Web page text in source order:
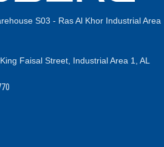
S03 - Ras Al Khor Industrial Area
Faisal Street, Industrial Area 1, AL